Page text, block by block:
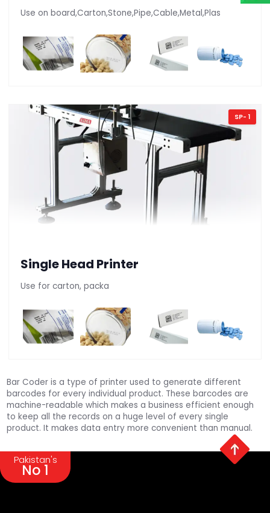
Use on board,Carton,Stone,Pipe,Cable,Metal,Plas
SP- 1
Single Head Printer
Use for carton, packa
Bar Coder is a type of printer used to generate different
barcodes for every individual product. These barcodes are
machine-readable which makes a business efficient enough
to keep all the records on a huge level of every single
product. It makes data entry more convenient than manual.
Pakistan's
No 1